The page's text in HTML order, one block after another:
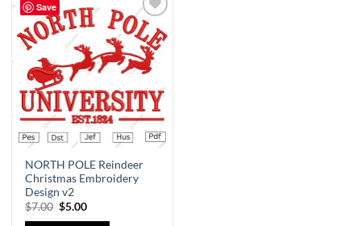
Save
Add to
wishlist
NORTH POLE Reindeer
Christmas Embroidery
Design v2
$7.00 $5.00